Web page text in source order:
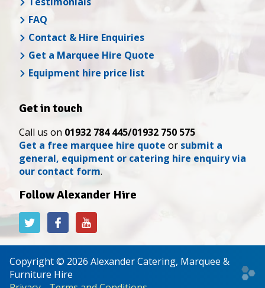
FAQ
Contact & Hire Enquiries
Get a Marquee Hire Quote
Equipment hire price list
Get in touch
Call us on 01932 784 445/01932 750 575
Get a free marquee hire quote or submit a
general, equipment or catering hire enquiry via
our contact form.
Follow Alexander Hire
Alexander
Hire
on
Twitter
Alexander
Hire
Facebook
Alexander
Hire
YouTube
Copyright © 2026 Alexander Catering, Marquee &
Furniture Hire
Web